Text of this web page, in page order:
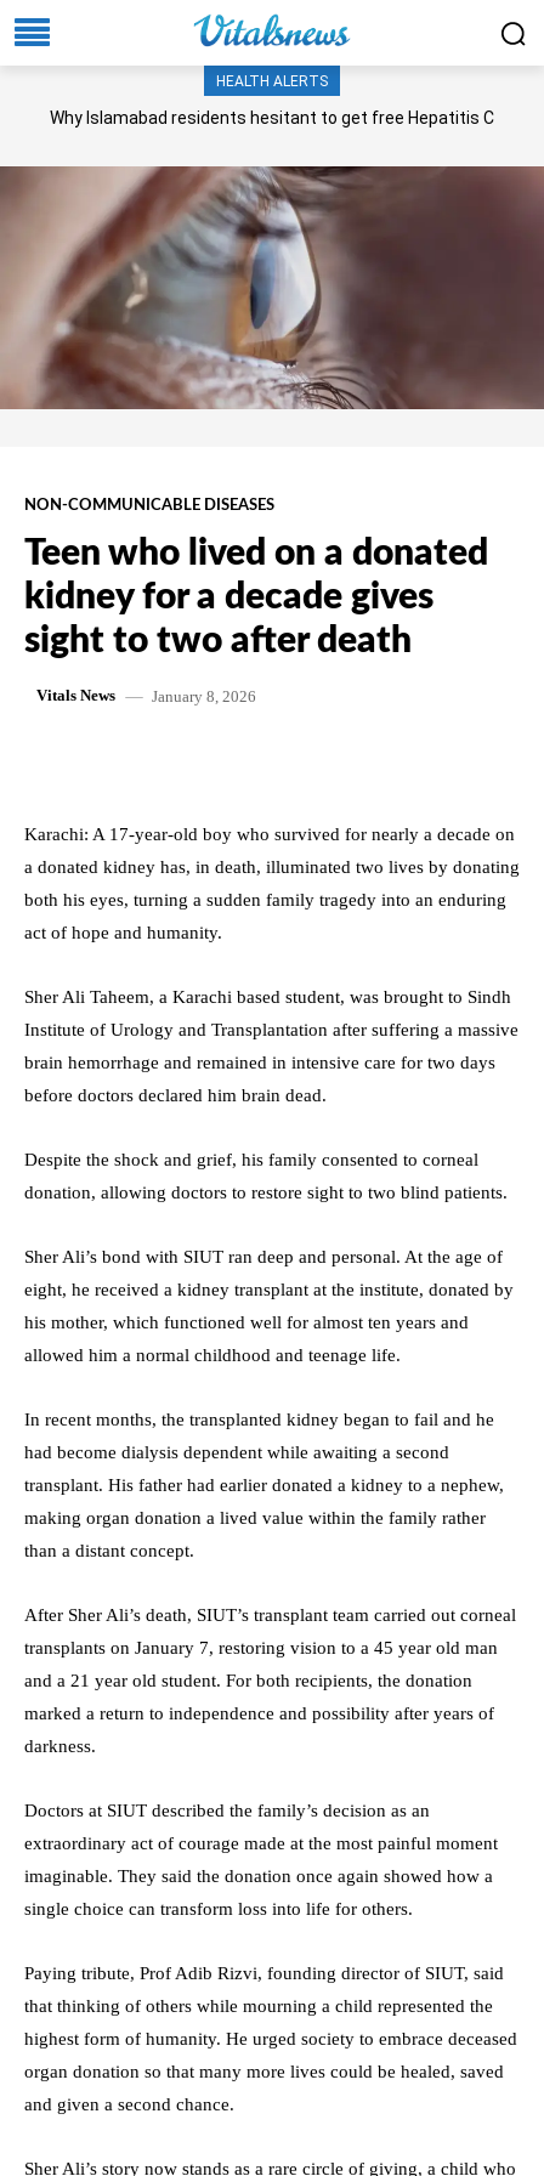
HEALTH ALERTS
Why Islamabad residents hesitant to get free Hepatitis C
NON-COMMUNICABLE DISEASES
Teen who lived on a donated
kidney for a decade gives
sight to two after death
Vitals News January 8, 2026
Karachi: A 17-year-old boy who survived for nearly a decade on
a donated kidney has, in death, illuminated two lives by donating
both his eyes, turning a sudden family tragedy into an enduring
act of hope and humanity.
Sher Ali Taheem, a Karachi based student, was brought to Sindh
Institute of Urology and Transplantation after suffering a massive
brain hemorrhage and remained in intensive care for two days
before doctors declared him brain dead.
Despite the shock and grief, his family consented to corneal
donation, allowing doctors to restore sight to two blind patients.
Sher Ali’s bond with SIUT ran deep and personal. At the age of
eight, he received a kidney transplant at the institute, donated by
his mother, which functioned well for almost ten years and
allowed him a normal childhood and teenage life.
In recent months, the transplanted kidney began to fail and he
had become dialysis dependent while awaiting a second
transplant. His father had earlier donated a kidney to a nephew,
making organ donation a lived value within the family rather
than a distant concept.
After Sher Ali’s death, SIUT’s transplant team carried out corneal
transplants on January 7, restoring vision to a 45 year old man
and a 21 year old student. For both recipients, the donation
marked a return to independence and possibility after years of
darkness.
Doctors at SIUT described the family’s decision as an
extraordinary act of courage made at the most painful moment
imaginable. They said the donation once again showed how a
single choice can transform loss into life for others.
Paying tribute, Prof Adib Rizvi, founding director of SIUT, said
that thinking of others while mourning a child represented the
highest form of humanity. He urged society to embrace deceased
organ donation so that many more lives could be healed, saved
and given a second chance.
Sher Ali’s story now stands as a rare circle of giving, a child who